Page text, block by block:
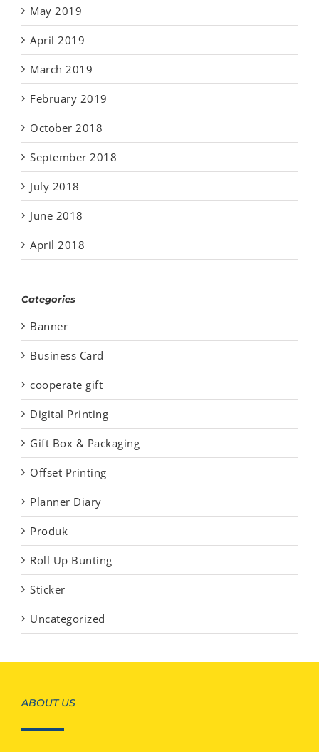
May 2019
April 2019
March 2019
February 2019
October 2018
September 2018
July 2018
June 2018
April 2018
Categories
Banner
Business Card
cooperate gift
Digital Printing
Gift Box & Packaging
Offset Printing
Planner Diary
Produk
Roll Up Bunting
Sticker
Uncategorized
ABOUT US